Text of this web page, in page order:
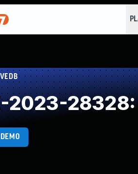
2023-28328:
DEMO